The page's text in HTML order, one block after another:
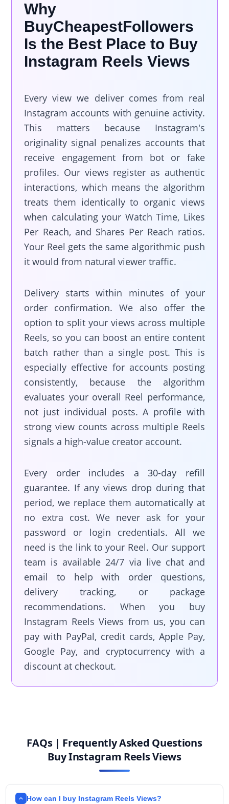
Why
BuyCheapestFollowers
Is the Best Place to Buy
Instagram Reels Views
Every view we deliver comes from real
Instagram accounts with genuine activity.
This matters because Instagram's
originality signal penalizes accounts that
receive engagement from bot or fake
profiles. Our views register as authentic
interactions, which means the algorithm
treats them identically to organic views
when calculating your Watch Time, Likes
Per Reach, and Shares Per Reach ratios.
Your Reel gets the same algorithmic push
it would from natural viewer traffic.
Delivery starts within minutes of your
order confirmation. We also offer the
option to split your views across multiple
Reels, so you can boost an entire content
batch rather than a single post. This is
especially effective for accounts posting
consistently, because the algorithm
evaluates your overall Reel performance,
not just individual posts. A profile with
strong view counts across multiple Reels
signals a high-value creator account.
Every order includes a 30-day refill
guarantee. If any views drop during that
period, we replace them automatically at
no extra cost. We never ask for your
password or login credentials. All we
need is the link to your Reel. Our support
team is available 24/7 via live chat and
email to help with order questions,
delivery tracking, or package
recommendations. When you buy
Instagram Reels Views from us, you can
pay with PayPal, credit cards, Apple Pay,
Google Pay, and cryptocurrency with a
discount at checkout.
FAQs | Frequently Asked Questions
Buy Instagram Reels Views
How can I buy Instagram Reels Views?